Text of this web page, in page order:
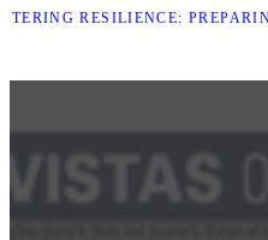
RESILIENCE: